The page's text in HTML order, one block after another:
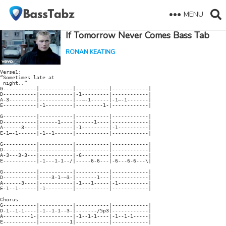
MENU
If Tomorrow Never Comes Bass Tab
RONAN KEATING
Verse1:
“Sometimes late at
night..”
G-----------|-----------|-----------|------------|
D-----------|-----------|-1---------|------------|
A-3---------|-----------|--—-1------|-1—-1-------|
E-----------|-1---------|---------1-|------------|
G-----------|-----------|-----------|------------|
D-----------|------1----|------1----|------------|
A------3----|-----------|-1---------|-1----------|
E-1—-1------|-1--1------|-----------|------------|
G-----------|-----------|-----------|------------|
D-----------|-----------|-----------|------------|
A-3---3-3---|-----------|-6---------|------------|
E-----------|-1---1-1--/|-----6-6---|-6---6-6---\|
G-----------|-----------|-----------|------------|
D-----------|----3-1-—3-|-------1---|------------|
A------3----|-----------|-1---1-----|-1----------|
E-1--1------|-1---------|-----------|------------|
Chorus:
G-----------|-----------|-----------|------------|
D-1--1-1----|-1--1-1--3-|-------/5p3|------------|
A---------1-|-----------|-1--1-1----|-1--1-1-----|
E-----------|----------1|-----------|------------|